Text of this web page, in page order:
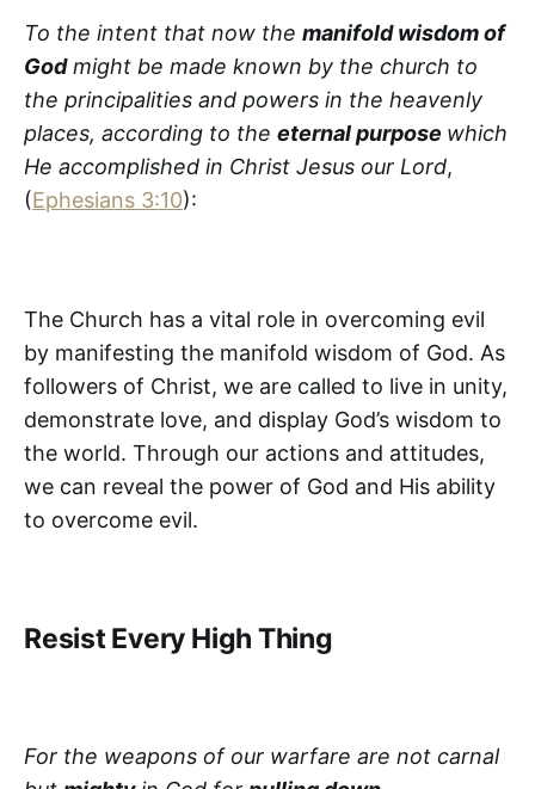
To the intent that now the manifold wisdom of
Godmight be made known by the church to
the principalities and powers in the heavenly
places, according to the eternal purpose which
He accomplished in Christ Jesus our Lord,
(Ephesians 3:10):
The Church has a vital role in overcoming evil
by manifesting the manifold wisdom of God. As
followers of Christ, we are called to live in unity,
demonstrate love, and display God’s wisdom to
the world. Through our actions and attitudes,
we can reveal the power of God and His ability
to overcome evil.
Resist Every High Thing
For the weapons of our warfare are not carnal